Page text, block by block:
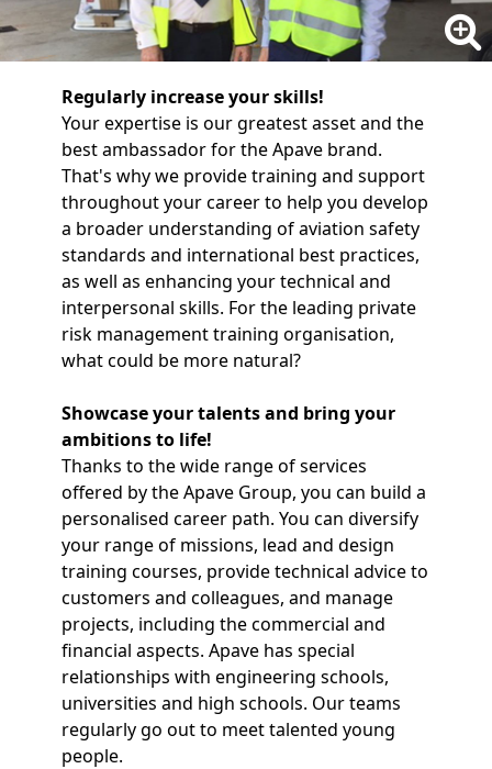
Regularly increase your skills!
Your expertise is our greatest asset and the
best ambassador for the Apave brand.
That's why we provide training and support
throughout your career to help you develop
a broader understanding of aviation safety
standards and international best practices,
as well as enhancing your technical and
interpersonal skills. For the leading private
risk management training organisation,
what could be more natural?
Showcase your talents and bring your
ambitions to life!
Thanks to the wide range of services
offered by the Apave Group, you can build a
personalised career path. You can diversify
your range of missions, lead and design
training courses, provide technical advice to
customers and colleagues, and manage
projects, including the commercial and
financial aspects. Apave has special
relationships with engineering schools,
universities and high schools. Our teams
regularly go out to meet talented young
people.